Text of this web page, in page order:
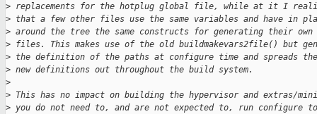
> replacements for the hotplug global file, while at it I
> that a few other files use the same variables and have in
> around the tree the same constructs for generating their own
> files. This makes use of the old buildmakevars2file() but
> the definition of the paths at configure time and spreads the
> new definitions out throughout the build system.
>
> This has no impact on building the hypervisor and extras/
> you do not need to, and are not expected to, run configure